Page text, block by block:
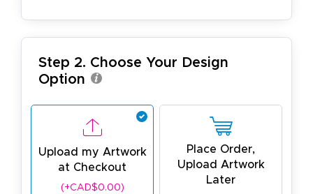
Step 2. Choose Your Design
Option
Upload my Artwork
at Checkout
(+CAD$0.00)
Place Order,
Upload Artwork
Later